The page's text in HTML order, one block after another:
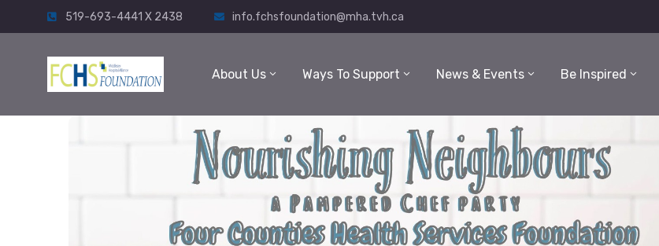
519-693-4441 X 2438 info.fchsfoundation@mha.tvh.ca
About Us Ways To Support News & Events Be Inspired